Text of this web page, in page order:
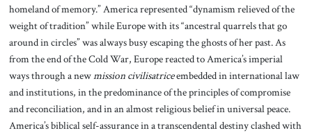
homeland of memory.” America represented “dynamism relieved of the
weight of tradition” while Europe with its “ancestral quarrels that go
around in circles” was always busy escaping the ghosts of her past. As
from the end of the Cold War, Europe reacted to America’s imperial
ways through a newmission civilisatriceembedded in international law
and institutions, in the predominance of the principles of compromise
and reconciliation, and in an almost religious belief in universal peace.
America’s biblical self-assurance in a transcendental destiny clashed with